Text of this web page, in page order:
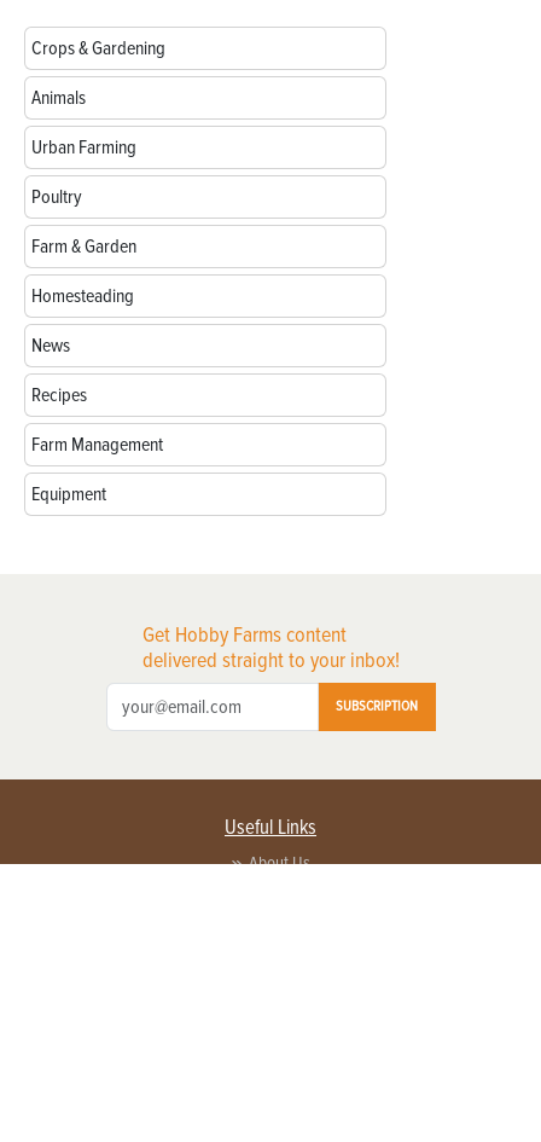
Crops & Gardening
Animals
Urban Farming
Poultry
Farm & Garden
Homesteading
News
Recipes
Farm Management
Equipment
Get Hobby Farms content
delivered straight to your inbox!
SUBSCRIPTION
Useful Links
About Us